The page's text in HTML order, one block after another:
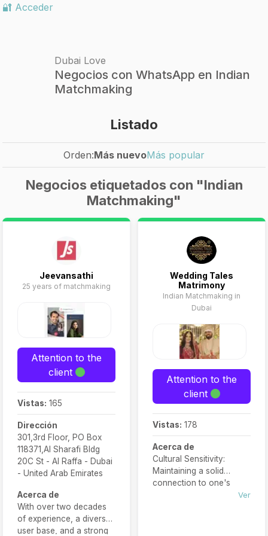
🔐 Acceder
Dubai Love
Negocios con WhatsApp en Indian
Matchmaking
Listado
Orden:Más nuevoMás popular
Negocios etiquetados con "Indian
Matchmaking"
Jeevansathi
25 years of matchmaking
Attention to the
client
Vistas: 165
Dirección
301,3rd Floor, PO Box
118371,Al Sharafi Bldg
20C St - Al Raffa - Dubai
- United Arab Emirates
Acerca de
With over two decades
of experience, a diverse
user base, and a strong
Wedding Tales
Matrimony
Indian Matchmaking in
Dubai
Attention to the
client
Vistas: 178
Acerca de
Cultural Sensitivity:
Maintaining a solid
connection to one's
Ver